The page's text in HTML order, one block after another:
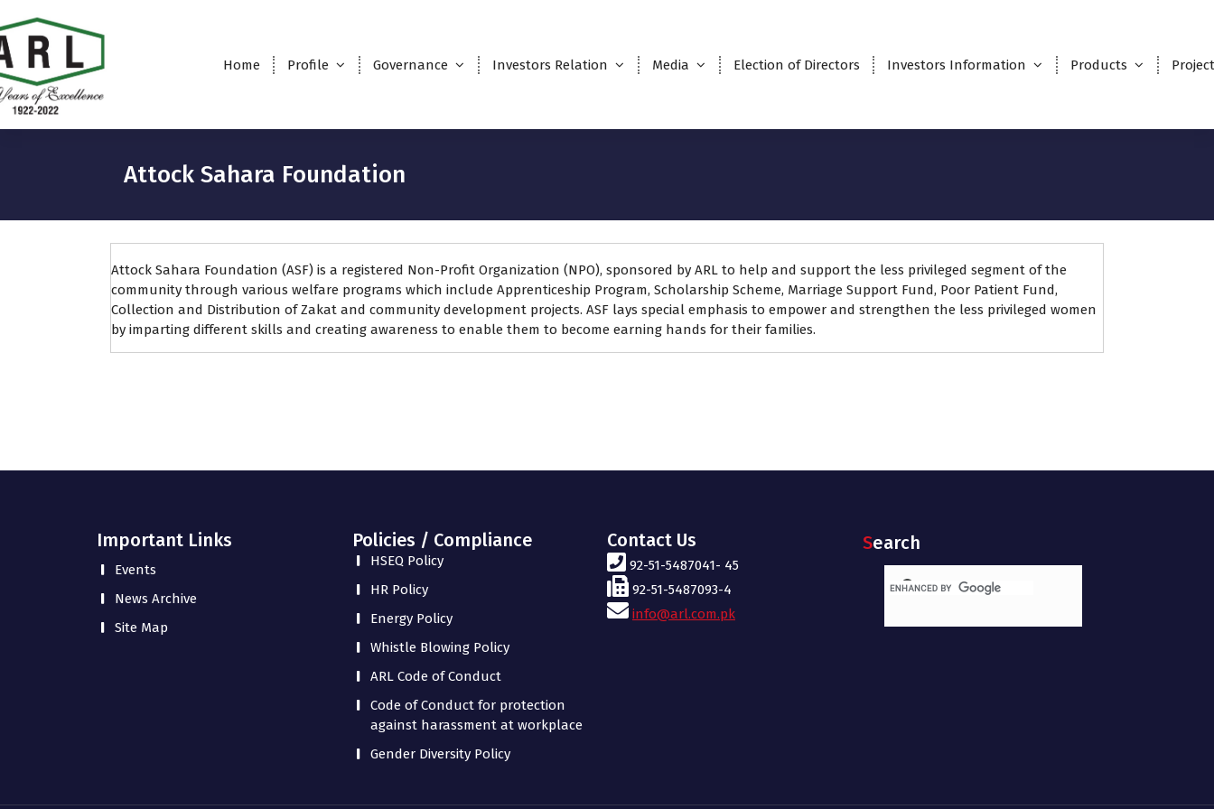
Home Profile Governance Investors Relation Media Election of Directors Investors Information Products
Attock Sahara Foundation
Attock Sahara Foundation (ASF) is a registered Non-Profit Organization (NPO), sponsored by ARL to help and support the less privileged segment of the
community through various welfare programs which include Apprenticeship Program, Scholarship Scheme, Marriage Support Fund, Poor Patient Fund,
Collection and Distribution of Zakat and community development projects. ASF lays special emphasis to empower and strengthen the less privileged women
by imparting different skills and creating awareness to enable them to become earning hands for their families.
Important Links
Events
News Archive
Site Map
Policies / Compliance
HSEQ Policy
HR Policy
Energy Policy
Whistle Blowing Policy
ARL Code of Conduct
Code of Conduct for protection
against harassment at workplace
Gender Diversity Policy
Contact Us
92-51-5487041- 45
92-51-5487093-4
info@arl.com.pk
Search